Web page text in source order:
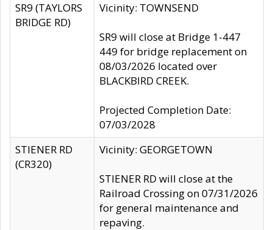
SR9 (TAYLORS
BRIDGE RD)
Vicinity: TOWNSEND
SR9 will close at Bridge 1-447
449 for bridge replacement on
08/03/2026 located over
BLACKBIRD CREEK.
Projected Completion Date:
07/03/2028
STIENER RD
(CR320)
Vicinity: GEORGETOWN
STIENER RD will close at the
Railroad Crossing on 07/31/2026
for general maintenance and
repaving.